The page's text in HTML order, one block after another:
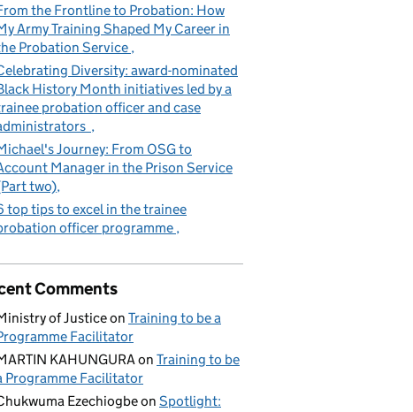
the Frontline to Probation: How
Army Training Shaped My Career in
Probation Service
Diversity: award-nominated
History Month initiatives led by a
probation officer and case
Journey: From OSG to
Manager in the Prison Service
two)
top tips to excel in the trainee
officer programme
Comments
of Justiceon Training to be a
Facilitator
KAHUNGURA on Training to be
Programme Facilitator
Ezechiogbeon Spotlight: